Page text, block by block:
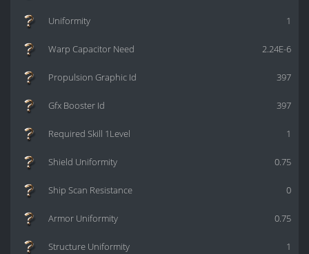
1
Uniformity
2.24E-6
Warp Capacitor Need
397
Propulsion Graphic Id
397
Gfx Booster Id
1
Required Skill 1Level
0.75
Shield Uniformity
0
Ship Scan Resistance
0.75
Armor Uniformity
1
Structure Uniformity